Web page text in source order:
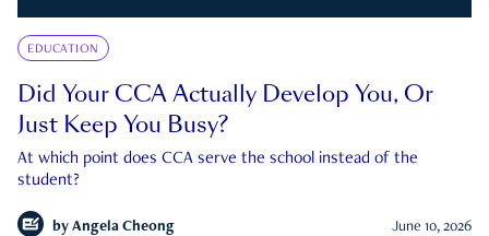
EDUCATION
Did Your CCA Actually Develop You, Or
Just Keep You Busy?
At which point does CCA serve the school instead of the
student?
by Angela Cheong June 10, 2026